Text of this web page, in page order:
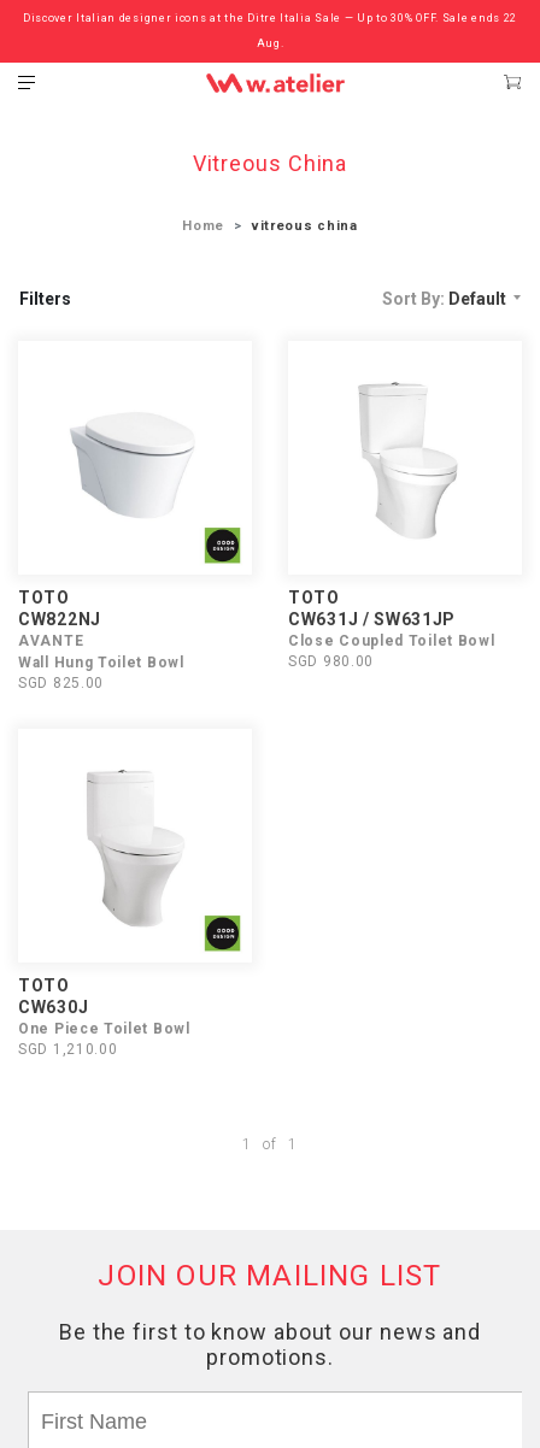
Discover Italian designer icons at the Ditre Italia Sale — Up to 30% OFF. Sale ends 22
Aug.
Check out the ‘Must Haves’ Fritz Hansen Chairs. Limited Sale Now On.
Vitreous China
Home vitreous china
Filters Sort By: Default
TOTO
CW822NJ
AVANTE
Wall Hung Toilet Bowl
SGD 825.00
TOTO
CW631J / SW631JP
Close Coupled Toilet Bowl
SGD 980.00
TOTO
CW630J
One Piece Toilet Bowl
SGD 1,210.00
1 of 1